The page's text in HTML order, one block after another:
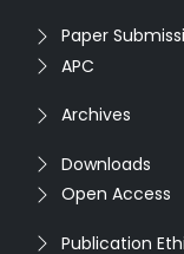
Paper
APC
Archives
Downloads
Open Access
Publication